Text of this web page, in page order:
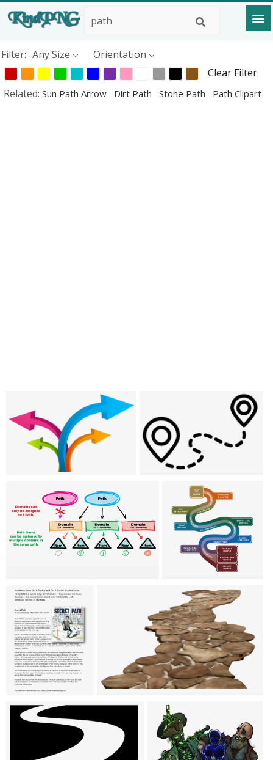
Filter: Any Size
Orientation
Clear Filter
Related: Sun Path Arrow Dirt Path Stone Path Path Clipart